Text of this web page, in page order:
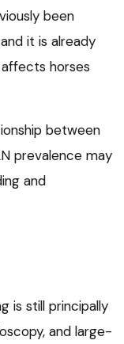
been
it is already
horses
between
prevalence may
and
is still principally
and large-